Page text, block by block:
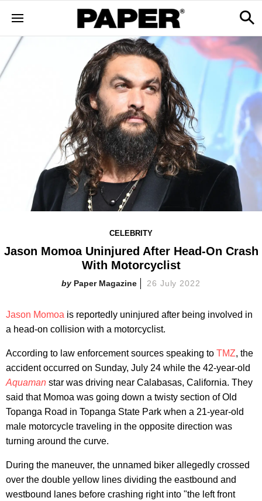
CELEBRITY
Jason Momoa Uninjured After Head-On Crash
With Motorcyclist
Paper Magazine 26 July 2022
Jason Momoa is reportedly uninjured after being involved in
a head-on collision with a motorcyclist.
According to law enforcement sources speaking to TMZ, the
accident occurred on Sunday, July 24 while the 42-year-old
Aquaman star was driving near Calabasas, California. They
said that Momoa was going down a twisty section of Old
Topanga Road in Topanga State Park when a 21-year-old
male motorcycle traveling in the opposite direction was
turning around the curve.
During the maneuver, the unnamed biker allegedly crossed
over the double yellow lines dividing the eastbound and
westbound lanes before crashing right into "the left front